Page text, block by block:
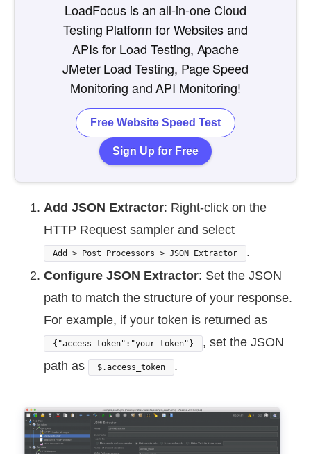
LoadFocus is an all-in-one Cloud
Testing Platform for Websites and
APIs for Load Testing, Apache
JMeter Load Testing, Page Speed
Monitoring and API Monitoring!
Sign Up for Free
Free Website Speed Test
Add JSON Extractor: Right-click on the
HTTP Request sampler and select
Add > Post Processors > JSON Extractor
.
Configure JSON Extractor: Set the JSON
path to match the structure of your response.
For example, if your token is returned as
{"access_token":"your_token"}
, set the JSON
path as
$.access_token .